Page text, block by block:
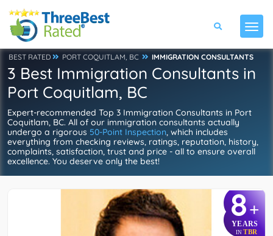
BEST RATED PORT COQUITLAM, BC IMMIGRATION CONSULTANTS
3 Best Immigration Consultants in
Port Coquitlam, BC
Expert-recommended Top 3 Immigration Consultants in Port
Coquitlam, BC. All of our immigration consultants actually
undergo a rigorous 50-Point Inspection, which includes
everything from checking reviews, ratings, reputation, history,
complaints, satisfaction, trust and price - all to ensure overall
excellence. You deserve only the best!
8+
YEARS
IN TBR